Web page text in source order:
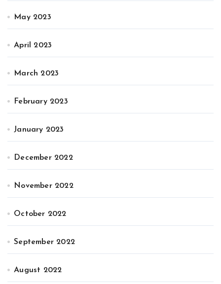
May 2023
April 2023
March 2023
February 2023
January 2023
December 2022
November 2022
October 2022
September 2022
August 2022